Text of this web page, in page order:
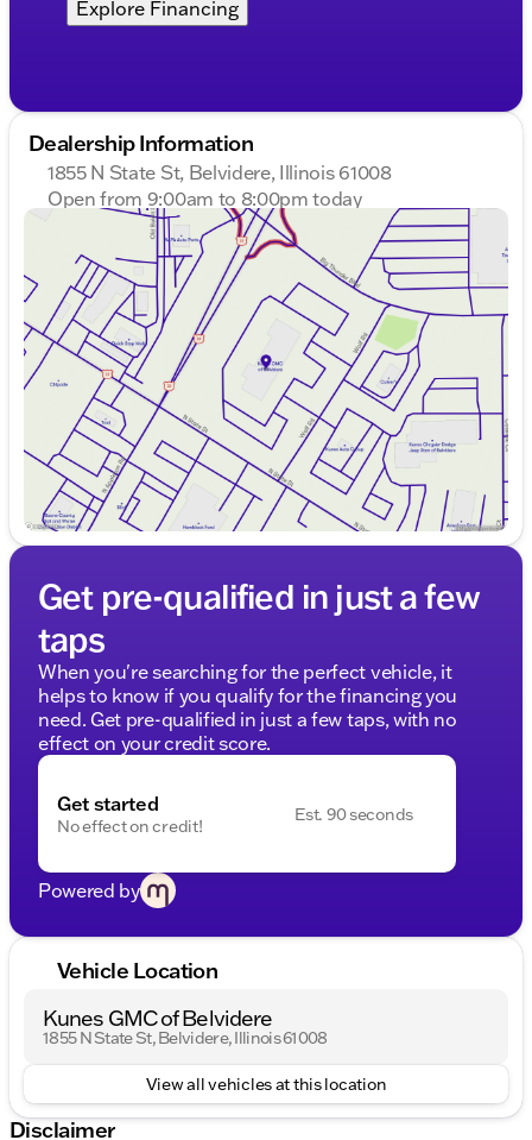
Explore Financing
Dealership Information
1855 N State St, Belvidere, Illinois 61008
Open from 9:00am to 8:00pm today
Sunday
9:00am - 8:00pm
Tuesday
9:00am - 8:00pm
Wednesday
9:00am - 8:00pm
Thursday
9:00am - 8:00pm
Friday
9:00am - 7:00pm
Saturday
9:00am - 5:00pm
Get pre-qualified in just a few
taps
When you're searching for the perfect vehicle, it
helps to know if you qualify for the financing you
need. Get pre-qualified in just a few taps, with no
effect on your credit score.
Get started
No effect on credit!
Est. 90 seconds
Powered by
Vehicle Location
Kunes GMC of Belvidere
1855 N State St, Belvidere, Illinois 61008
View all vehicles at this location
Disclaimer